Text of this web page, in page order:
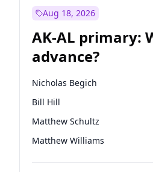
Aug 18, 2026
AK-AL primary:
advance?
Nicholas Begich
Bill Hill
Matthew Schultz
Matthew Williams
John Brendan Williams